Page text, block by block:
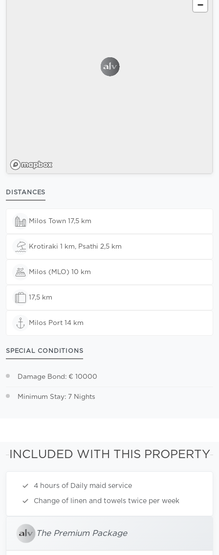
DISTANCES
Milos Town 17,5 km
Krotiraki 1 km, Psathi 2,5 km
Milos (MLO) 10 km
17,5 km
Milos Port 14 km
SPECIAL CONDITIONS
Damage Bond: € 10000
Minimum Stay: 7 Nights
INCLUDED WITH THIS PROPERTY
4 hours of Daily maid service
Change of linen and towels twice per week
The Premium Package